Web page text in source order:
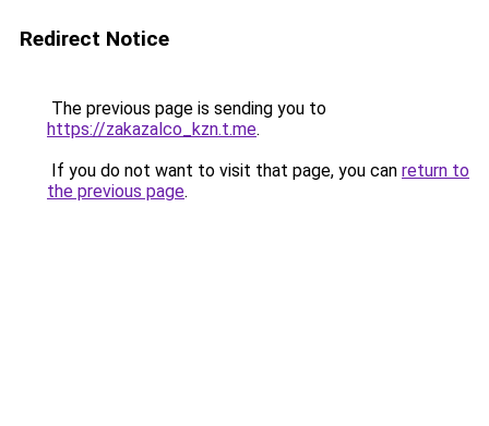
Redirect Notice
The previous page is sending you to
https://zakazalco_kzn.t.me.
If you do not want to visit that page, you can return to
the previous page.